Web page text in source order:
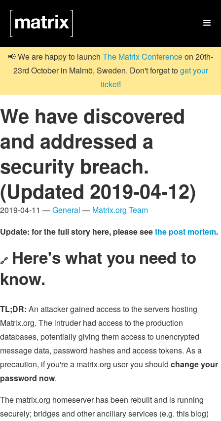

📢 We are happy to launch The Matrix Conferenceon 20th-
23rd October in Malmö, Sweden. Don't forget toget your
ticket!
We have discovered
and addressed a
security breach.
(Updated 2019-04-12)
2019-04-11 —General — Matrix.org Team
Update: for the full story here, please seethe post mortem.
🔗 Here's what you need to
know.
TL;DR: An attacker gained access to the servers hosting
Matrix.org. The intruder had access to the production
databases, potentially giving them access to unencrypted
message data, password hashes and access tokens. As a
precaution, if you're a matrix.org user you should change your
password now.
The matrix.org homeserver has been rebuilt and is running
securely; bridges and other ancillary services (e.g. this blog)